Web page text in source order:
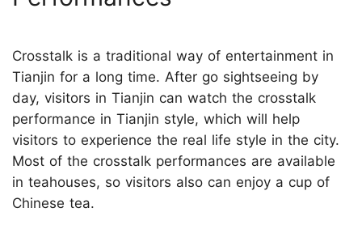
Crosstalk is a traditional way of entertainment in
Tianjin for a long time. After go sightseeing by
day, visitors in Tianjin can watch the crosstalk
performance in Tianjin style, which will help
visitors to experience the real life style in the city.
Most of the crosstalk performances are available
in teahouses, so visitors also can enjoy a cup of
Chinese tea.